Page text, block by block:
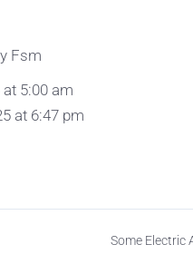
Fsm
5:00 am
at 6:47 pm
Some Electric